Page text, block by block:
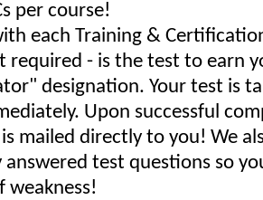
per course!
each Training &
required - is the test to earn
designation. Your test is
Upon successful
mailed directly to you! We
test questions so
weakness!